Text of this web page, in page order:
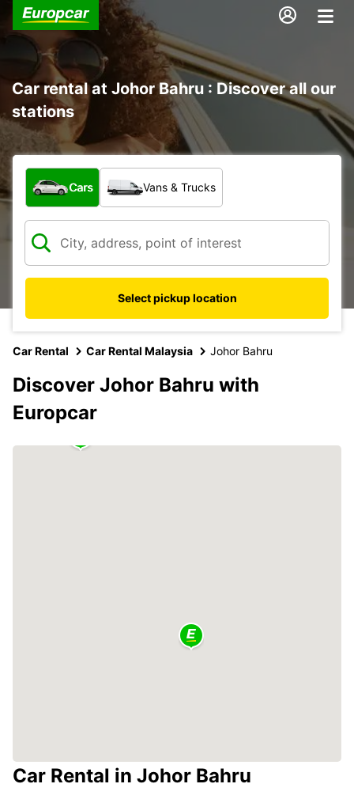
Car rental at Johor Bahru : Discover all our
stations
What type of vehicle?
Cars Vans & Trucks
Select pickup location
Car Rental Car Rental Malaysia Johor Bahru
Discover Johor Bahru with
Europcar
Car Rental in Johor Bahru